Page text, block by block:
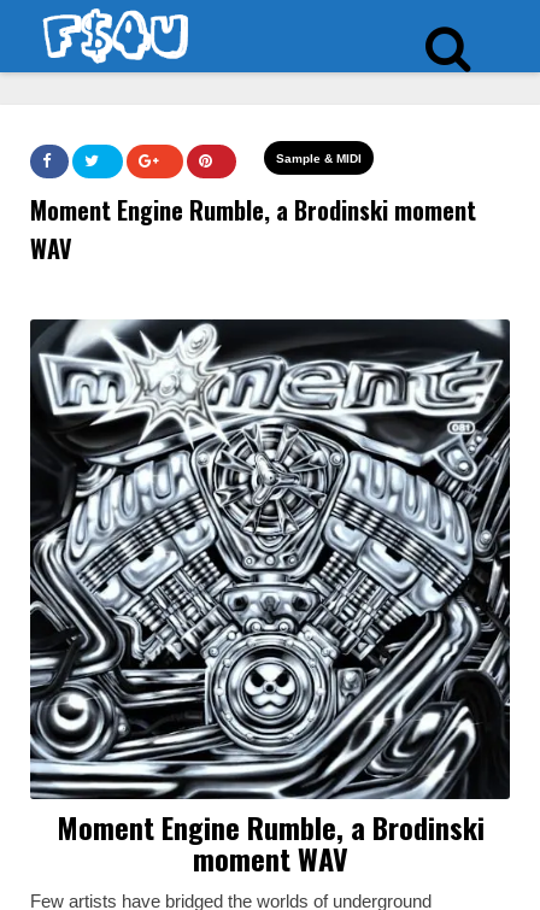
Sample & MIDI
Moment Engine Rumble, a Brodinski moment
WAV
Moment Engine Rumble, a Brodinski
moment WAV
Few artists have bridged the worlds of underground